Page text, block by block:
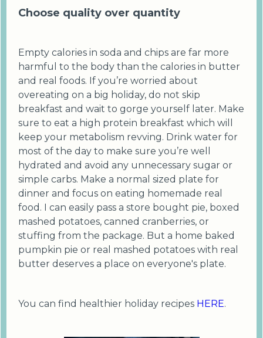
Choose quality over quantity
Empty calories in soda and chips are far more
harmful to the body than the calories in butter
and real foods. If you’re worried about
overeating on a big holiday, do not skip
breakfast and wait to gorge yourself later. Make
sure to eat a high protein breakfast which will
keep your metabolism revving. Drink water for
most of the day to make sure you’re well
hydrated and avoid any unnecessary sugar or
simple carbs. Make a normal sized plate for
dinner and focus on eating homemade real
food. I can easily pass a store bought pie, boxed
mashed potatoes, canned cranberries, or
stuffing from the package. But a home baked
pumpkin pie or real mashed potatoes with real
butter deserves a place on everyone's plate.
You can find healthier holiday recipes HERE.